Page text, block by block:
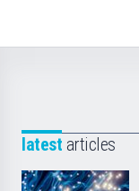
latest articles